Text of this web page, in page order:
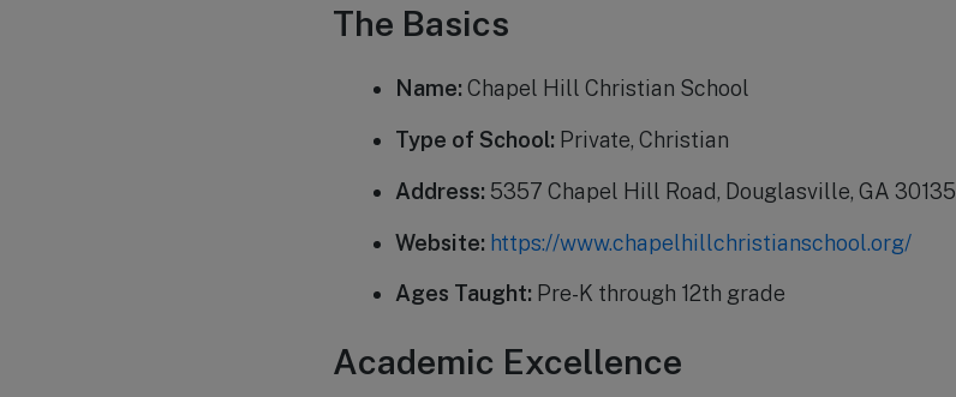
The Basics
Name: Chapel Hill Christian School
Type of School: Private, Christian
Address: 5357 Chapel Hill Road, Douglasville, GA 30135
Website: https://www.chapelhillchristianschool.org/
Ages Taught: Pre-K through 12th grade
Academic Excellence